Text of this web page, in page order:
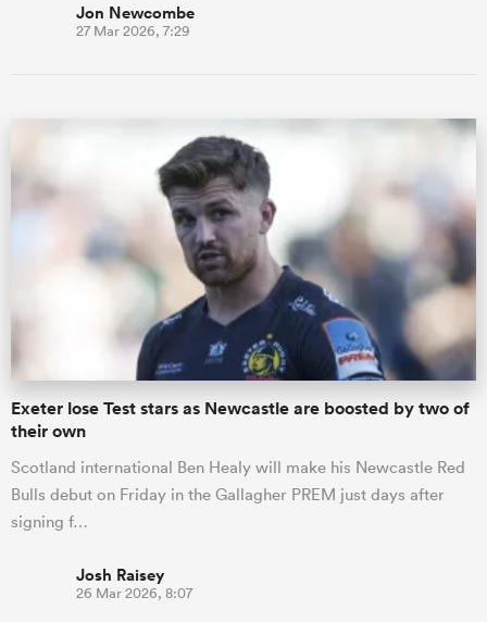
Jon Newcombe
27 Mar 2026, 7:29
Exeter lose Test stars as Newcastle are boosted by two of
their own
Scotland international Ben Healy will make his Newcastle Red
Bulls debut on Friday in the Gallagher PREM just days after
signing f…
Josh Raisey
26 Mar 2026, 8:07